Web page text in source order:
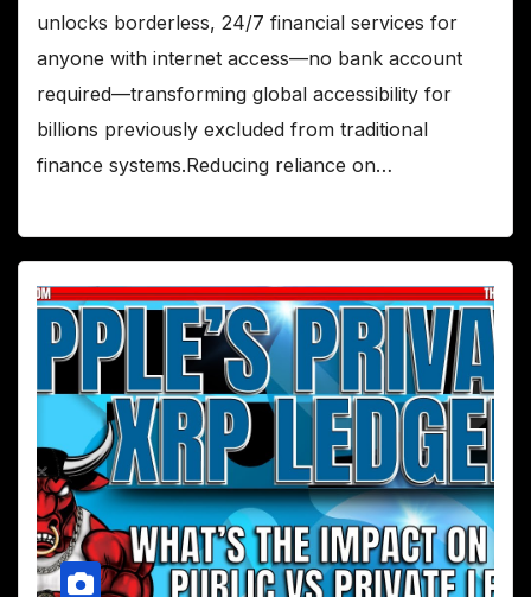
unlocks borderless, 24/7 financial services for
anyone with internet access—no bank account
required—transforming global accessibility for
billions previously excluded from traditional
finance systems.Reducing reliance on…